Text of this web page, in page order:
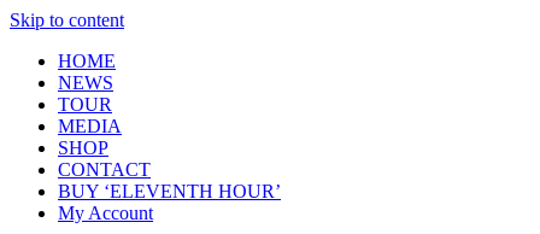
Skip to content
HOME
NEWS
TOUR
MEDIA
SHOP
CONTACT
BUY ‘ELEVENTH HOUR’
My Account